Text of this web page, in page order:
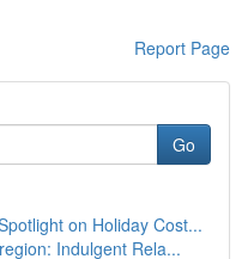
Report Page
Go
on Holiday Cost...
Indulgent Rela...